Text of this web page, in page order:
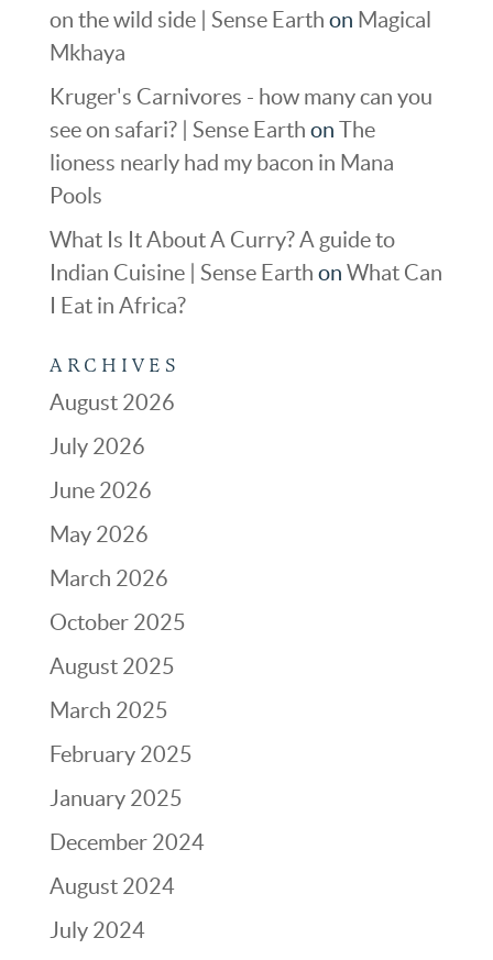
on the wild side | Sense Earth on Magical
Mkhaya
Kruger's Carnivores - how many can you
see on safari? | Sense Earth on The
lioness nearly had my bacon in Mana
Pools
What Is It About A Curry? A guide to
Indian Cuisine | Sense Earth on What Can
I Eat in Africa?
ARCHIVES
August 2026
July 2026
June 2026
May 2026
March 2026
October 2025
August 2025
March 2025
February 2025
January 2025
December 2024
August 2024
July 2024